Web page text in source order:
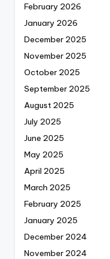
February 2026
January 2026
December 2025
November 2025
October 2025
September 2025
August 2025
July 2025
June 2025
May 2025
April 2025
March 2025
February 2025
January 2025
December 2024
November 2024